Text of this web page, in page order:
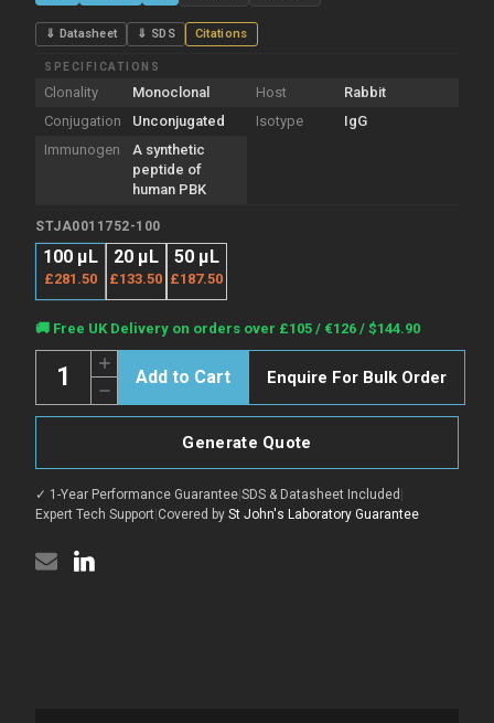
⇓ Datasheet ⇓ SDS Citations
SPECIFICATIONS
Clonality Monoclonal Host
Rabbit
Conjugation
Unconjugated Isotype
IgG
Immunogen
A synthetic
peptide of
human PBK
STJA0011752-100
100 µL
£281.50
20 μL
£133.50
50 μL
£187.50
Current
Stock:
🚚 Free UK Delivery on orders over £105 / €126 / $144.90
Decrease
Quantity
of
antibody
322
aa)
[R05-
Increase
Quantity
of
Anti-
PBK
322
aa)
[R05-
1B6]
Enquire For Bulk Order
Generate Quote
✓ 1-Year Performance Guarantee|SDS & Datasheet Included |
Expert Tech Support|Covered by St John's Laboratory Guarantee